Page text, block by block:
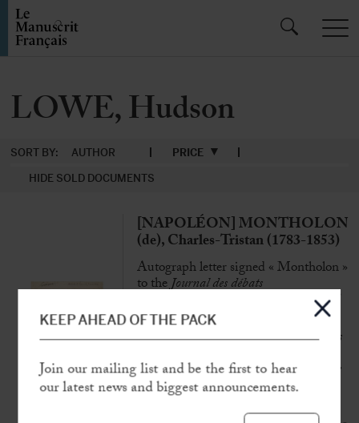
LOWE, Hudson
SORT BY: AUTHOR
PRICE
HIDE SOLD DOCUMENTS
[NAPOLÉON] MONTHOLON
(de), Charles-Tristan (1783-1853)
Autograph letter signed « Montholon »
to theJournal des débats
Ham, 15 January 1844, 1 p. 1/2 in-4°
«The body of the Emperor Napoleon has
Bertrand or by me since six o’clock in the
evening of May 5, when the Emperor
passed away
KEEP AHEAD OF THE PACK
Join our mailing list and be the first to hear
our latest news and biggest announcements.